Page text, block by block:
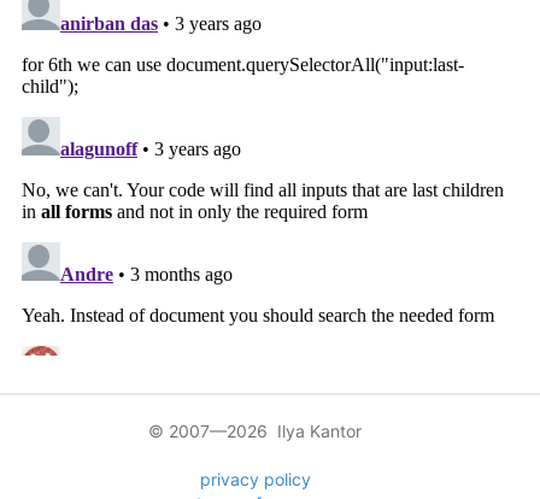
© 2007—2026 Ilya Kantor
privacy policy